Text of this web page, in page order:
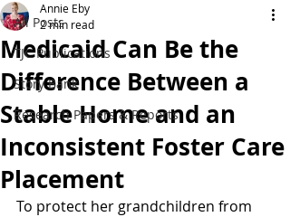
All Posts
TJC Publications
Story Bank
Research Papers & Reports
Medicaid Can Be the
Difference Between a
Stable Home and an
Inconsistent Foster Care
Placement
Annie Eby
2 min read
To protect her grandchildren from